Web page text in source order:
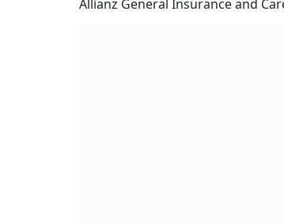
Allianz General Insurance and